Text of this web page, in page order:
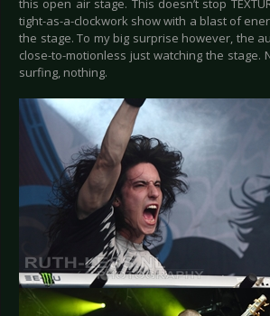
this open air stage. This doesn’t stop
tight-as-a-clockwork show with a blast of
the stage. To my big surprise however, the
close-to-motionless just watching the stage.
surfing, nothing.